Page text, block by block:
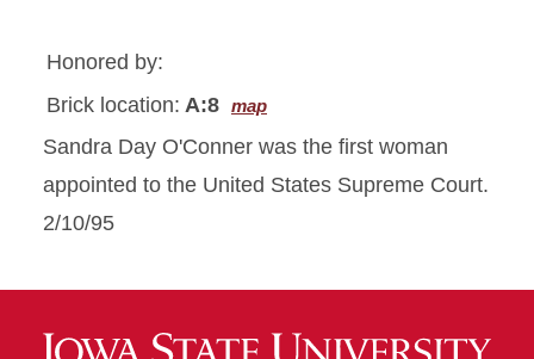
Honored by:
Brick location: A:8 map
Sandra Day O'Conner was the first woman
appointed to the United States Supreme Court.
2/10/95